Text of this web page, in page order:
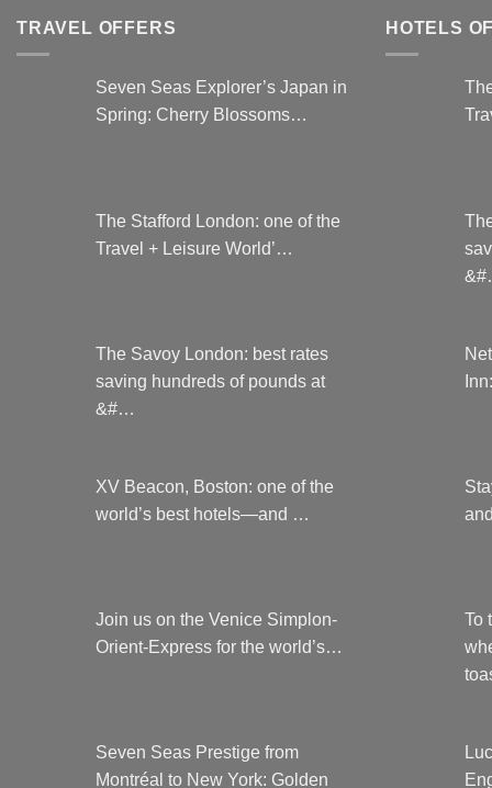
TRAVEL OFFERS
Seven Seas Explorer’s Japan in
Spring: Cherry Blossoms…
The Stafford London: one of the
Travel + Leisure World’…
The Savoy London: best rates
saving hundreds of pounds at
&#…
XV Beacon, Boston: one of the
world’s best hotels—and …
Join us on the Venice Simplon-
Orient-Express for the world’s…
Seven Seas Prestige from
Montréal to New York: Golden
HOTELS
To